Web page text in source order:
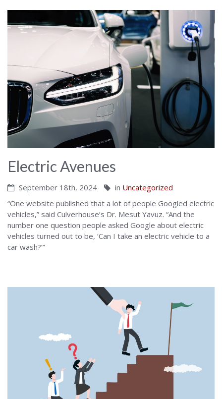
Electric Avenues
September 18th, 2024 in Uncategorized
“One website published that a lot of people Googled electric
vehicles,” said Culverhouse’s Dr. Mesut Yavuz. “And the
number one question people asked Google about electric
vehicles turned out to be, ‘Can I take an electric vehicle to a
car wash?’”